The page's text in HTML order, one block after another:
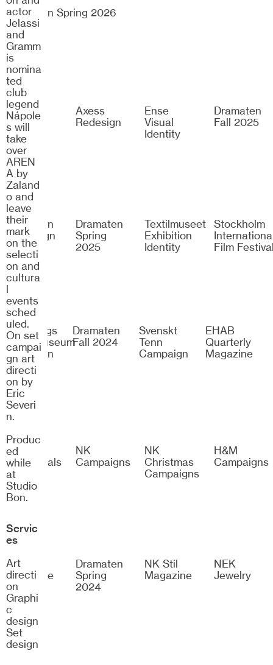
actor
Jelassi
and
Gramm
is
nomina
ted
club
legend
Nápole
s will
take
over
AREN
A by
Zaland
o and
leave
their
mark
on the
selecti
on and
cultura
l
events
sched
uled.
On set
campai
gn art
directi
on by
Eric
Severi
n.
Produc
ed
while
at
Studio
Bon.
Servic
es
Art
directi
on
Graphi
c
design
Set
design
Dramaten Spring 2026
Zalando
Arena
Axess
Redesign
Ense
Visual
Identity
Dramaten
Fall 2025
Dramaten
Campaign
2024
Dramaten
Spring
2025
Textilmuseet
Exhibition
Identity
Stockholm
Film
Göteborgs
Konstmuseum
Exhibition
Identity
Dramaten
Fall 2024
Svenskt
Tenn
Campaign
EHAB
Quarterly
Magazine
H&M
Esssentials
NK
Campaigns
NK
Christmas
Campaigns
H&M
Campaigns
Bon
Magazine
Dramaten
Spring
2024
NK Stil
Magazine
NEK
Jewelry